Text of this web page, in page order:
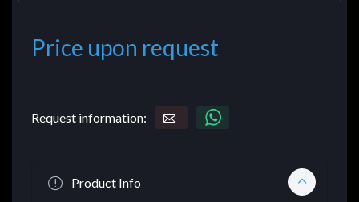
Price upon request
Request information:
Product Info